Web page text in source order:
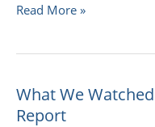
Read More »
What We
Report
What
We